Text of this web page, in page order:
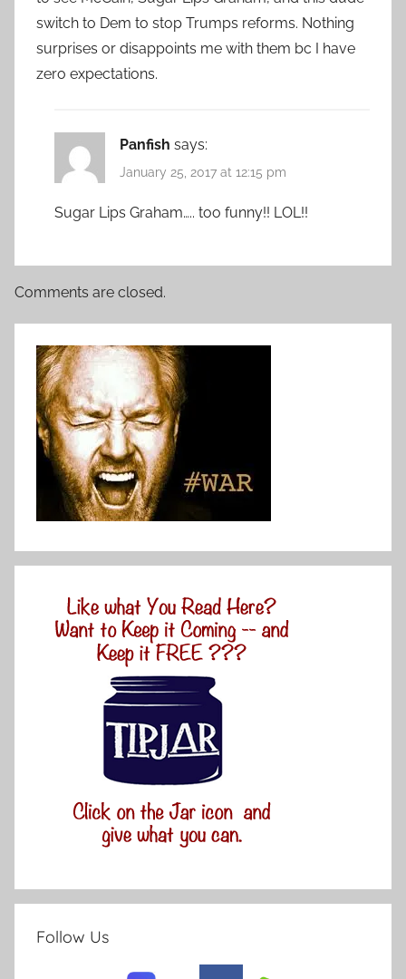
switch to Dem to stop Trumps reforms. Nothing
surprises or disappoints me with them bc I have
zero expectations.
Panfish says:
January 25, 2017 at 12:15 pm
Sugar Lips Graham….. too funny!! LOL!!
Comments are closed.
Follow Us